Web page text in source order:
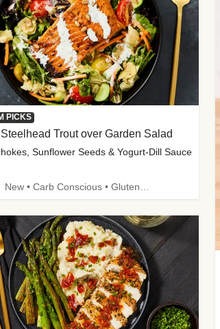
PICKS
Trout over Garden Salad
Sunflower Seeds & Yogurt-Dill Sauce